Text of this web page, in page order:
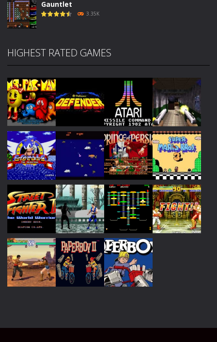
Gauntlet
3.35K
HIGHEST RATED GAMES
Play Play Play Play
Play Play Play Play
Play Play Play
Play Play Play